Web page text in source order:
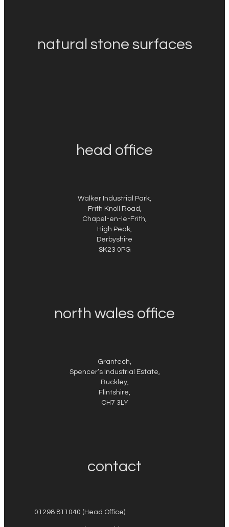
natural stone surfaces
head office
Walker Industrial Park,
Frith Knoll Road,
Chapel-en-le-Frith,
High Peak,
Derbyshire
SK23 0PG
north wales office
Grantech,
Spencer’s Industrial Estate,
Buckley,
Flintshire,
CH7 3LY
contact
01298 811040 (Head Office)